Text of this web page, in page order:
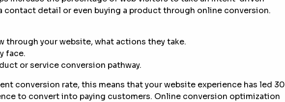
detail or even buying a product through online conversion.
through your website, what actions they take.
face.
or service conversion pathway.
conversion rate, this means that your website experience has led 30
to convert into paying customers. Online conversion optimization